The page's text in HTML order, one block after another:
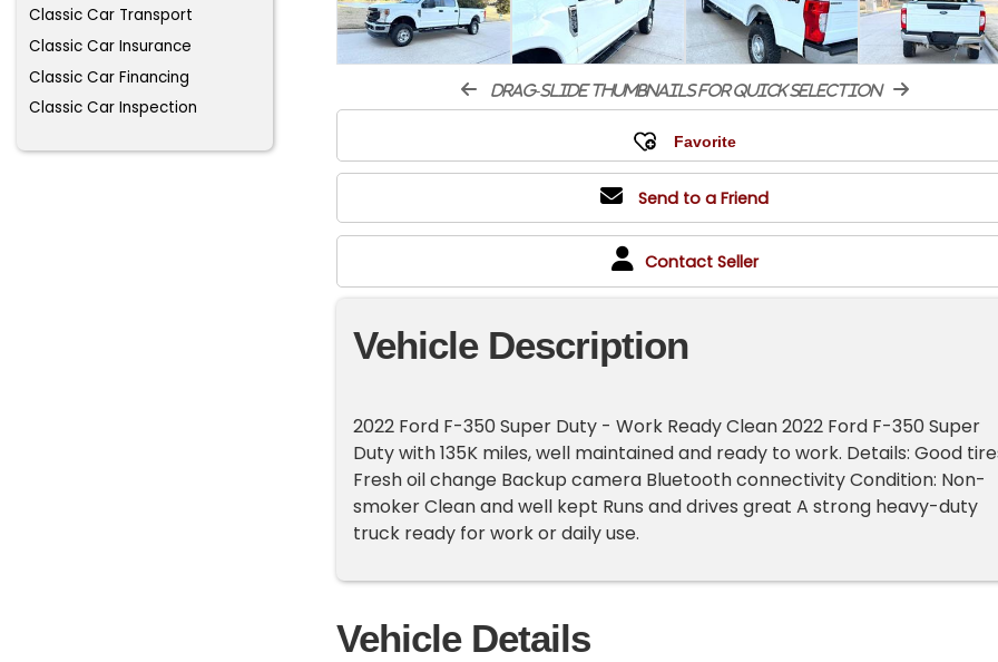
Classic Car Transport
Classic Car Insurance
Classic Car Financing
Classic Car Inspection
drag-slide thumbnails for quick selection
Send to a Friend
Contact Seller
Vehicle Description
2022 Ford F-350 Super Duty - Work Ready Clean 2022 Ford F-350 Super
Duty with 135K miles, well maintained and ready to work. Details: Good
Fresh oil change Backup camera Bluetooth connectivity Condition: Non-
smoker Clean and well kept Runs and drives great A strong heavy-duty
truck ready for work or daily use.
Vehicle Details